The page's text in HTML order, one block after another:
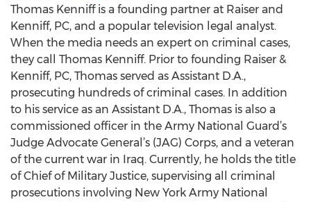
Thomas Kenniff is a founding partner at Raiser and
Kenniff, PC, and a popular television legal analyst.
When the media needs an expert on criminal cases,
they call Thomas Kenniff. Prior to founding Raiser &
Kenniff, PC, Thomas served as Assistant D.A.,
prosecuting hundreds of criminal cases. In addition
to his service as an Assistant D.A., Thomas is also a
commissioned officer in the Army National Guard’s
Judge Advocate General’s (JAG) Corps, and a veteran
of the current war in Iraq. Currently, he holds the title
of Chief of Military Justice, supervising all criminal
prosecutions involving New York Army National